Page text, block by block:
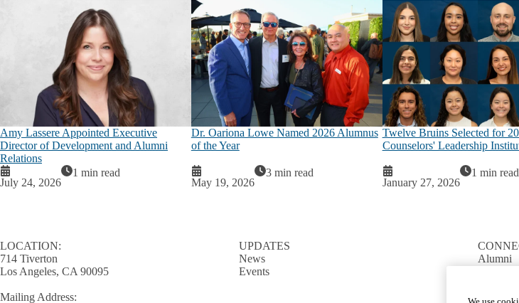
Amy Lassere Appointed Executive
Director of Development and Alumni
Relations
July 24, 2026
1 min read
Dr. Oariona Lowe Named 2026 Alumnus
of the Year
May 19, 2026
3 min read
Twelve Bruins Selected for
Counselors' Leadership
January 27, 2026
1 min read
LOCATION:
714 Tiverton
Los Angeles, CA 90095
Mailing Address:
UPDATES
News
Events
Alumni